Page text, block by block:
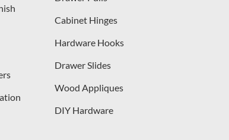
Cabinet Hinges
Hardware Hooks
Drawer Slides
Wood Appliques
DIY Hardware